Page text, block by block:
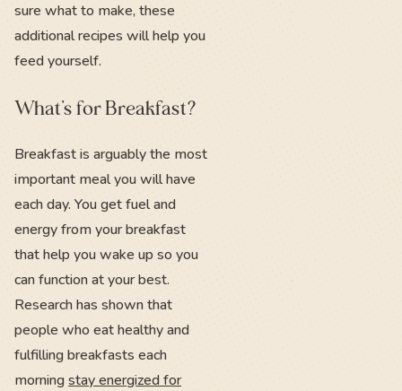
sure what to make, these
additional recipes will help you
feed yourself.
What’s for Breakfast?
Breakfast is arguably the most
important meal you will have
each day. You get fuel and
energy from your breakfast
that help you wake up so you
can function at your best.
Research has shown that
people who eat healthy and
fulfilling breakfasts each
morningstay energized for